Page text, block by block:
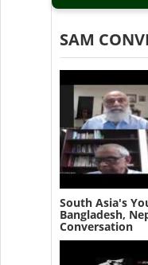
SAM
South Asia's
Bangladesh,
Conversation